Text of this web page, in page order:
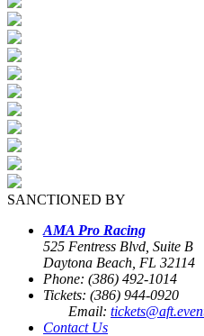
SANCTIONED BY
AMA Pro Racing
525 Fentress Blvd, Suite B
Daytona Beach, FL 32114
Phone: (386) 492-1014
Tickets: (386) 944-0920
Email:
Contact Us